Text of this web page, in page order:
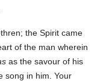
the Spirit came
of the man wherein
as the savour of his
song in him. Your